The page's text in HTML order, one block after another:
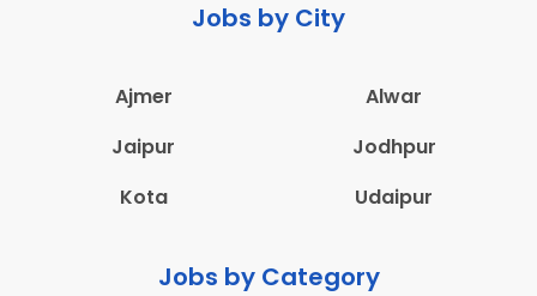
Jobs by City
Ajmer
Alwar
Jaipur
Jodhpur
Kota
Udaipur
Jobs by Category